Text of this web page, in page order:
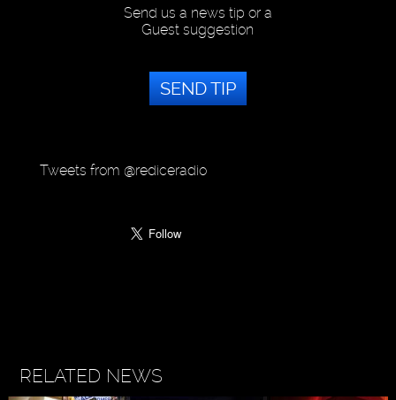
Send us a news tip or a
Guest suggestion
SEND TIP
Tweets from @rediceradio
RELATED NEWS